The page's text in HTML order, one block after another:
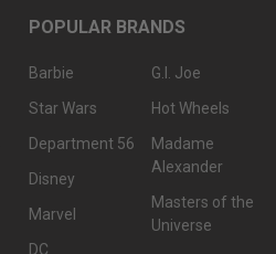
POPULAR BRANDS
Barbie
Star Wars
Department 56
Disney
Marvel
DC
G.I. Joe
Hot Wheels
Madame
Alexander
Masters of the
Universe